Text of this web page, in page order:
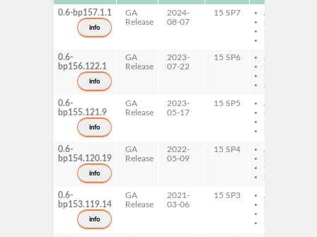
0.6-bp157.1.1
info
GA
Release
2024-
08-07
15 SP7
AArch64
s390x
x86-64
0.6-
bp156.122.1
info
GA
Release
2023-
07-22
15 SP6
AArch64
s390x
x86-64
0.6-
bp155.121.9
info
GA
Release
2023-
05-17
15 SP5
AArch64
s390x
x86-64
0.6-
bp154.120.19
info
GA
Release
2022-
05-09
15 SP4
AArch64
s390x
x86-64
0.6-
bp153.119.14
info
GA
Release
2021-
03-06
15 SP3
AArch64
s390x
x86-64